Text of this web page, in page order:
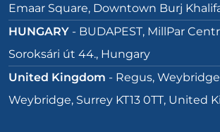
Emaar Square, Downtown Burj
HUNGARY - BUDAPEST, MillPar
Soroksári út 44., Hungary
United Kingdom - Regus,
Weybridge, Surrey KT13 0TT, United